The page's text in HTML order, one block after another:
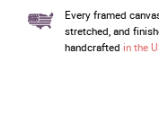
Every framed
stretched, and
handcrafted in the